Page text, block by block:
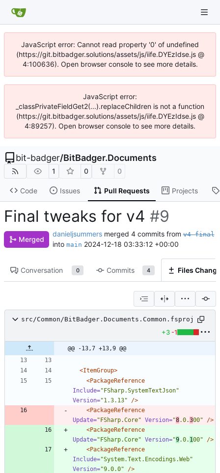
JavaScript error: Cannot read property '0' of undefined
(https://git.bitbadger.solutions/assets/js/iife.DYEzIdse.js @
4:100636). Open browser console to see more details.
JavaScript error:
_classPrivateFieldGet2(...).replaceChildren is not a function
(https://git.bitbadger.solutions/assets/js/iife.DYEzIdse.js @
4:89257). Open browser console to see more details.
bit-badger/BitBadger.Documents
1 0 0
Code Issues Pull Requests Projects
Final tweaks for v4 #9
Merged
danieljsummers merged 4 commits fromv4-final
into main 2024-12-18 03:33:12 +00:00
Conversation 0 Commits 4 Files
src/Common/BitBadger.Documents.Common.fsproj
+3 -1
@@ -13,7 +13,9 @@
<ItemGroup>
<PackageReference
Include="FSharp.SystemTextJson"
Version="1.3.13"
/>
<PackageReference
Update="FSharp.Core" Version="8.0.300"
/>
<PackageReference
Update="FSharp.Core" Version="9.0. 100"
/>
<PackageReference
Include="System.Text.Encodings.Web"
Version="9.0.0"
/>